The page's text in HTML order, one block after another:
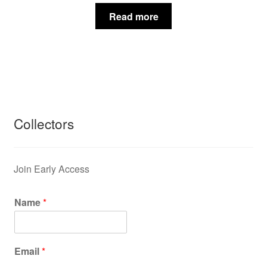
Read more
Collectors
Join Early Access
Name*
Email*